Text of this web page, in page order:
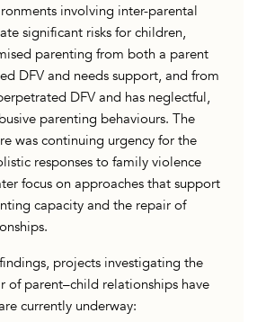
involving inter-parental
significant risks for children,
parenting from both a parent
DFV and needs support, and from
DFV and has neglectful,
parenting behaviours. The
was continuing urgency for the
responses to family violence
focus on approaches that support
capacity and the repair of
projects investigating the
of parent–child relationships have
currently underway: